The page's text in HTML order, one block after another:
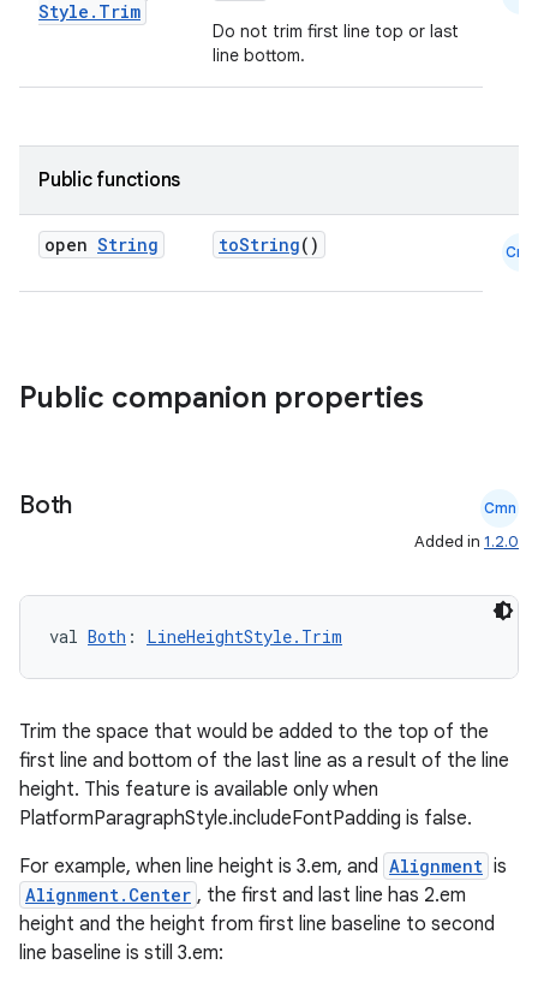
Style . Trim
Do not trim first line top or last
line bottom.
Public functions
open String toString() Cmn
Public companion properties
Both Cmn
Added in 1.2.0
val Both : LineHeightStyle.Trim
Trim the space that would be added to the top of the
first line and bottom of the last line as a result of the line
height. This feature is available only when
PlatformParagraphStyle.includeFontPadding is false.
For example, when line height is 3.em, and Alignment is
Alignment.Center , the first and last line has 2.em
height and the height from first line baseline to second
line baseline is still 3.em: